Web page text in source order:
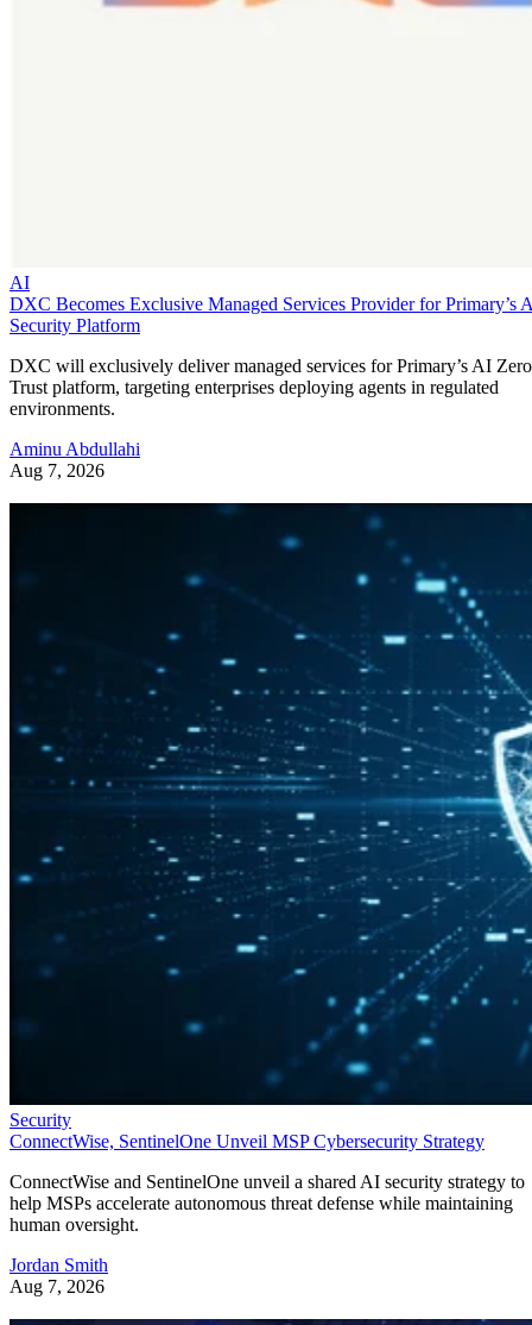
AI
DXC Becomes Exclusive Managed Services Provider for Primary’s
Security Platform
DXC will exclusively deliver managed services for Primary’s AI Zero
Trust platform, targeting enterprises deploying agents in regulated
environments.
Aminu Abdullahi
Aug 7, 2026
Security
ConnectWise, SentinelOne Unveil MSP Cybersecurity Strategy
ConnectWise and SentinelOne unveil a shared AI security strategy to
help MSPs accelerate autonomous threat defense while maintaining
human oversight.
Jordan Smith
Aug 7, 2026